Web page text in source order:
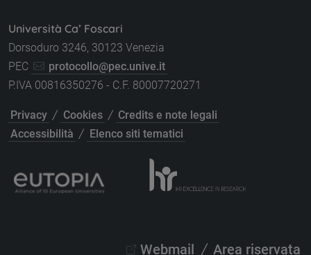
Università Ca’ Foscari
Dorsoduro 3246, 30123 Venezia
PEC
protocollo@pec.unive.it
P.IVA 00816350276 - C.F. 80007720271
Privacy / Cookies / Credits e note legali
Accessibilità / Elenco siti tematici
Webmail / Area riservata